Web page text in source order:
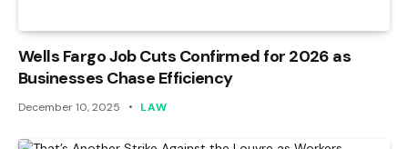
Wells Fargo Job Cuts Confirmed for 2026 as
Businesses Chase Efficiency
December 10, 2025 LAW